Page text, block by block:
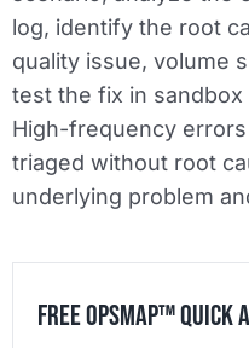
log, identify the root
quality issue, volume
test the fix in
High-frequency
triaged without root
underlying problem
Free OpsMap™️ Quick